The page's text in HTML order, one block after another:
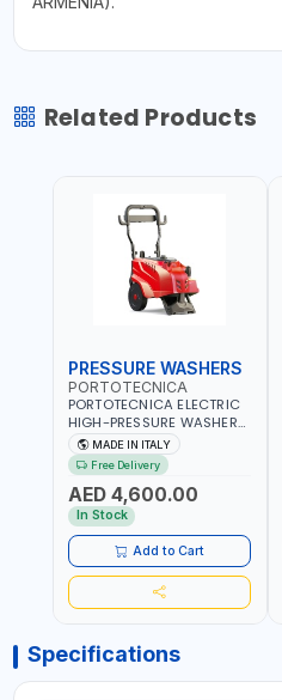
Related Products
PRESSURE WASHERS
PORTOTECNICA
PORTOTECNICA ELECTRIC
HIGH-PRESSURE WASHER
130 BAR COLD WATER 4
POLES ATOMAX-C VALUE
130B D1310P4 M | 3PH | 4-
1400 RPM | 600 L/H | CAR
WASH ,CLEANING
,INDUSTRIAL AND
COMMERCIAL | MADE IN
ITALY
MADE IN ITALY
Free Delivery
AED 4,600.00
In Stock
Add to Cart
Specifications